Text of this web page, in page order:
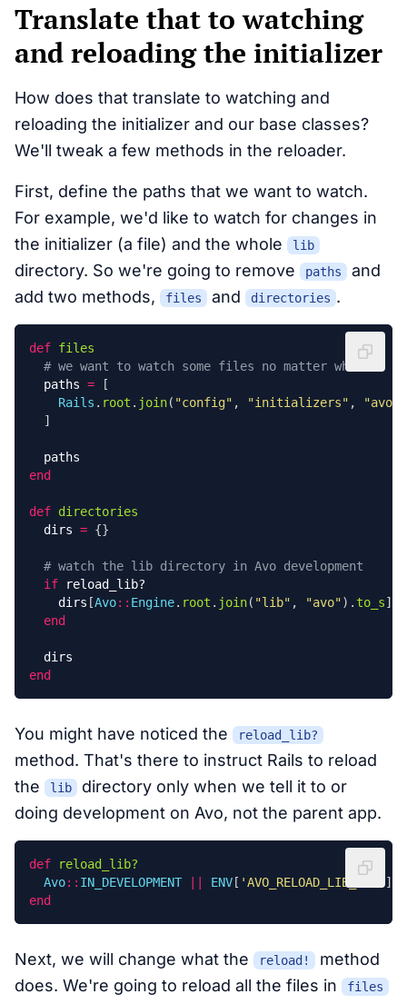
Translate that to watching
and reloading the initializer
How does that translate to watching and
reloading the initializer and our base classes?
We'll tweak a few methods in the reloader.
First, define the paths that we want to watch.
For example, we'd like to watch for changes in
the initializer (a file) and the whole
lib
directory. So we're going to remove paths
and
add two methods,
files and directories .
def files
# we want to watch some files no matter what
paths =
[
Rails . root . join( "config" , "initializers" ,
]
paths
end
def directories
dirs = {}
# watch the lib directory in Avo development
if
reload_lib?
dirs [Avo:: Engine. root . join( "lib" , "avo"). to_s]
end
dirs
end
You might have noticed the reload_lib?
method. That's there to instruct Rails to reload
the
lib
directory only when we tell it to or
doing development on Avo, not the parent app.
def
reload_lib?
Avo:: IN_DEVELOPMENT ENV [ 'AVO_RELOAD_LIB_DIR']
end
Next, we will change what the reload!
method
does. We're going to reload all the files in
files